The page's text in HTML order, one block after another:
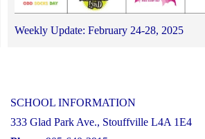
Weekly Update: February 24-28, 2025
SCHOOL INFORMATION
333 Glad Park Ave., Stouffville L4A 1E4